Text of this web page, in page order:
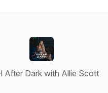
After Dark with Allie Scott